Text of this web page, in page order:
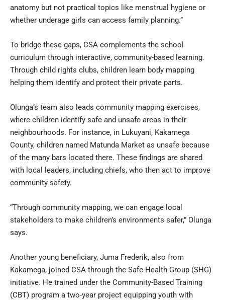
anatomy but not practical topics like menstrual hygiene or
whether underage girls can access family planning.”
To bridge these gaps, CSA complements the school
curriculum through interactive, community-based learning.
Through child rights clubs, children learn body mapping
helping them identify and protect their private parts.
Olunga’s team also leads community mapping exercises,
where children identify safe and unsafe areas in their
neighbourhoods. For instance, in Lukuyani, Kakamega
County, children named Matunda Market as unsafe because
of the many bars located there. These findings are shared
with local leaders, including chiefs, who then act to improve
community safety.
“Through community mapping, we can engage local
stakeholders to make children’s environments safer,” Olunga
says.
Another young beneficiary, Juma Frederik, also from
Kakamega, joined CSA through the Safe Health Group (SHG)
initiative. He trained under the Community-Based Training
(CBT) program a two-year project equipping youth with